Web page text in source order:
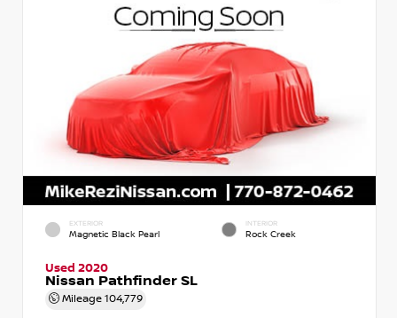
EXTERIOR
Magnetic Black Pearl
INTERIOR
Rock Creek
Used 2020
Nissan Pathfinder SL
Mileage 104,779